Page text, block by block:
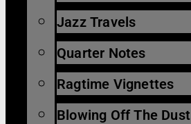
Jazz Travels
Quarter Notes
Ragtime Vignettes
Blowing Off The Dust